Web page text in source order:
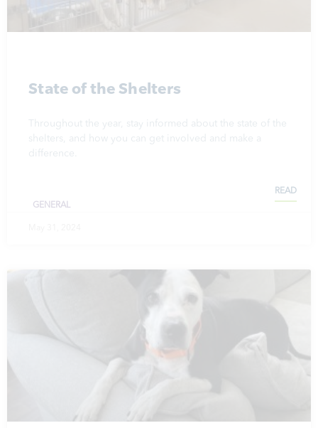
GENERAL
State of the Shelters
Throughout the year, stay informed about the state of the
shelters, and how you can get involved and make a
difference.
READ